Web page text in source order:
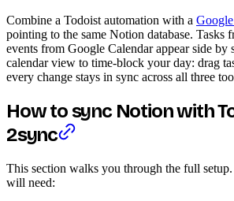
Combine a Todoist automation with a
pointing to the same Notion database. Tasks
events from Google Calendar appear side by
calendar view to time-block your day: drag
every change stays in sync across all three
How to sync Notion with
2sync
This section walks you through the full
will need: